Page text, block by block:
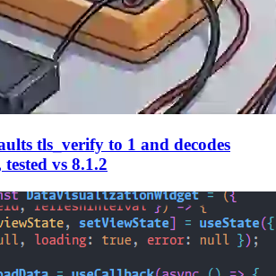
tls_verify to 1 and decodes
vs 8.1.2